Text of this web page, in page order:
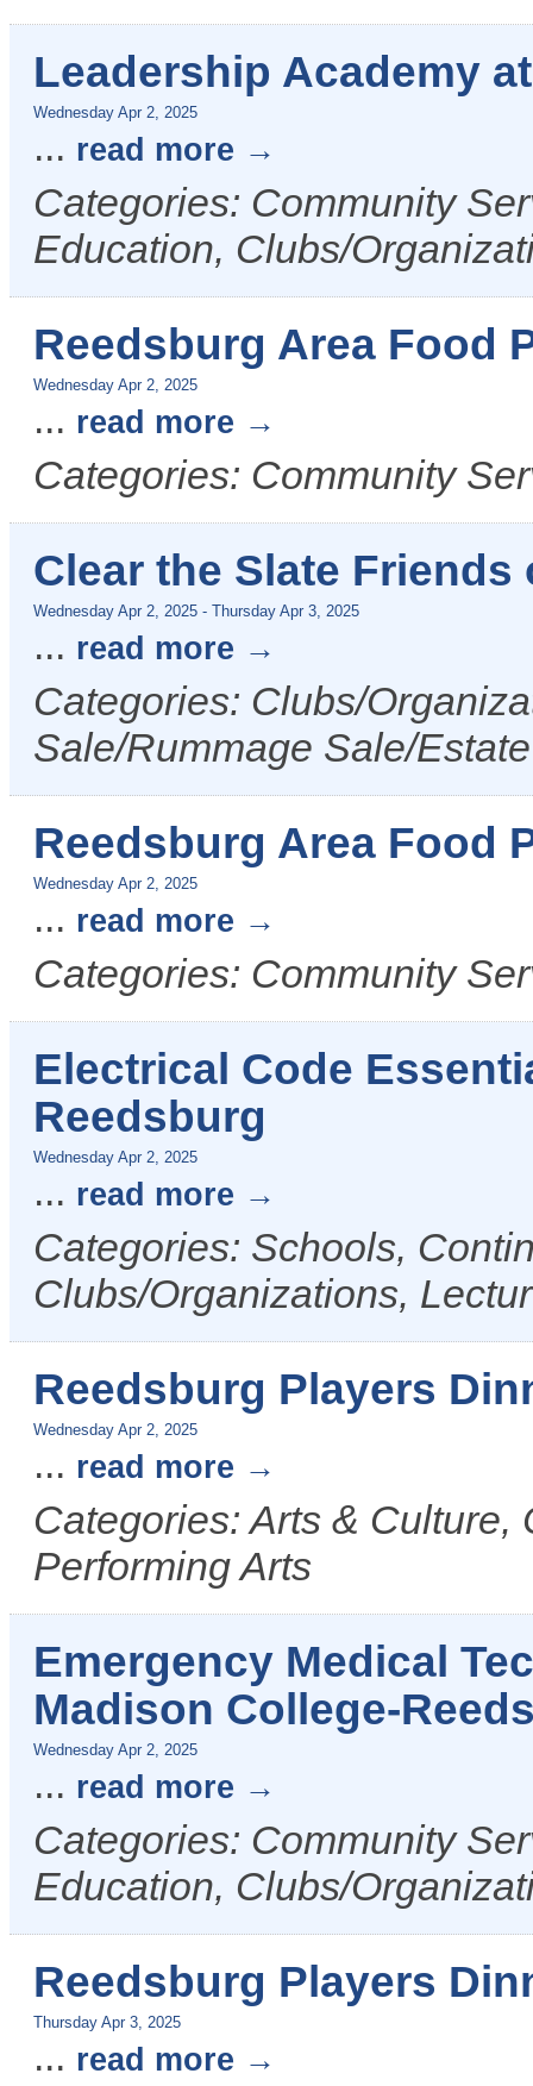
Leadership Academy
Wednesday Apr 2, 2025
... read more
Categories: Community
Education, Clubs/
Reedsburg Area Food
Wednesday Apr 2, 2025
... read more
Categories: Community
Clear the Slate
Wednesday Apr 2, 2025 - Thursday Apr 3, 2025
... read more
Categories: Clubs/
Sale/Rummage Sale/
Reedsburg Area Food
Wednesday Apr 2, 2025
... read more
Categories: Community
Electrical Code
Reedsburg
Wednesday Apr 2, 2025
... read more
Categories: Schools,
Clubs/Organizations,
Reedsburg Players
Wednesday Apr 2, 2025
... read more
Categories: Arts &
Performing Arts
Emergency Medical
Madison College-
Wednesday Apr 2, 2025
... read more
Categories: Community
Education, Clubs/
Reedsburg Players
Thursday Apr 3, 2025
... read more